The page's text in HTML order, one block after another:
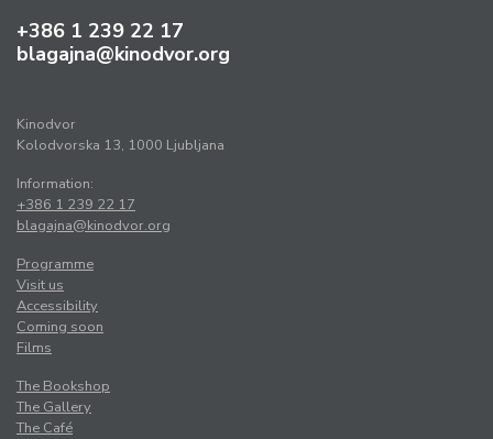
+386 1 239 22 17
blagajna@kinodvor.org
Kinodvor
Kolodvorska 13, 1000 Ljubljana
Information:
+386 1 239 22 17
blagajna@kinodvor.org
Programme
Visit us
Accessibility
Coming soon
Films
The Bookshop
The Gallery
The Café